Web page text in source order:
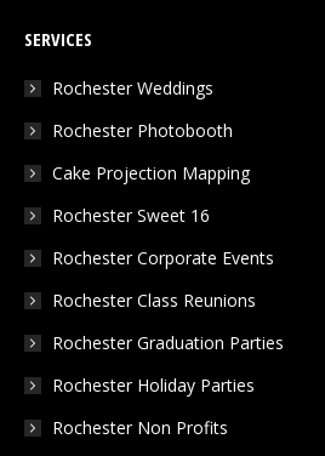
opens
in
window
opens
in
window
in
window
SERVICES
Rochester Weddings
Rochester Photobooth
Cake Projection Mapping
Rochester Sweet 16
Rochester Corporate Events
Rochester Class Reunions
Rochester Graduation Parties
Rochester Holiday Parties
Rochester Non Profits